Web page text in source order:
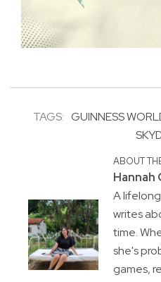
TAGS: GUINNESS
ABOUT
Hannah
A
writes
time.
she's
games,